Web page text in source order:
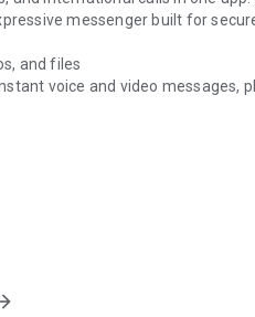
messenger built for
and files
voice and video messages,
and emojis. Share
friends, family, and colleagues.
desktop, and keep the
to 250 members and stay